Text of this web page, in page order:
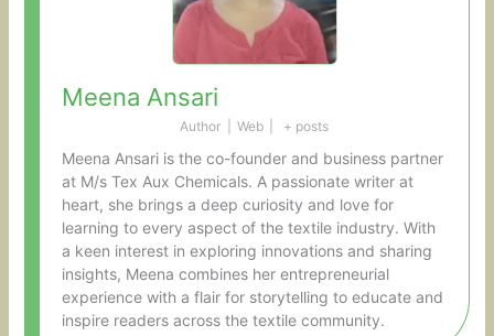
Meena Ansari
Author Web + posts
Meena Ansari is the co-founder and business partner
at M/s Tex Aux Chemicals. A passionate writer at
heart, she brings a deep curiosity and love for
learning to every aspect of the textile industry. With
a keen interest in exploring innovations and sharing
insights, Meena combines her entrepreneurial
experience with a flair for storytelling to educate and
inspire readers across the textile community.